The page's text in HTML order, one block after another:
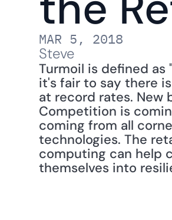
MAR 5, 2018
Steve
Turmoil is defined
it's fair to say there
at record rates. New
Competition is
coming from all
technologies. The
computing can help
themselves into